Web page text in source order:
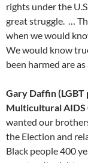
rights under the
great struggle. …
when we would
We would know
been harmed are
Gary Daffin
Multicultural AIDS
wanted our
the Election and
Black people 400